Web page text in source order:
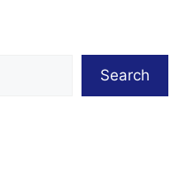
Search